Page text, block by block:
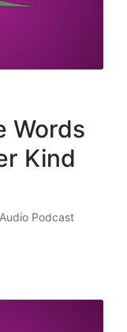
Words
Kind
Posted
Audio Podcast